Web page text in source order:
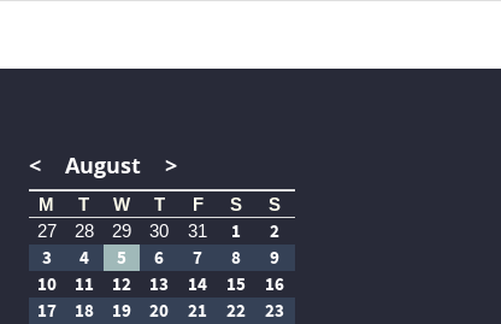
< August >
M T W T F S
S
27
28 29 30 31 1
2
3
4 5 6 7 8
9
10
11 12 13 14 15
16
17
18 19 20 21 22 23